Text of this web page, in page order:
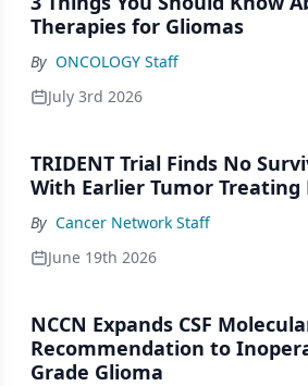
Therapies for Gliomas
By ONCOLOGY Staff
July 3rd 2026
TRIDENT Trial Finds No
With Earlier Tumor Treating
By Cancer Network Staff
June 19th 2026
NCCN Expands CSF
Recommendation to
Grade Glioma